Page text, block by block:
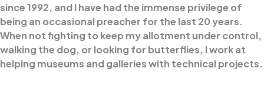
since 1992, and I have had the immense privilege of
being an occasional preacher for the last 20 years.
When not fighting to keep my allotment under control,
walking the dog, or looking for butterflies, I work at
helping museums and galleries with technical projects.